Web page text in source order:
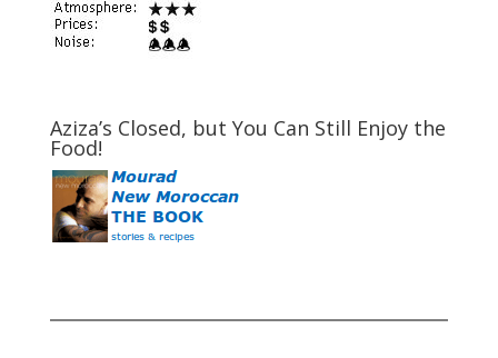
Aziza’s Closed, but You Can Still Enjoy the
Food!